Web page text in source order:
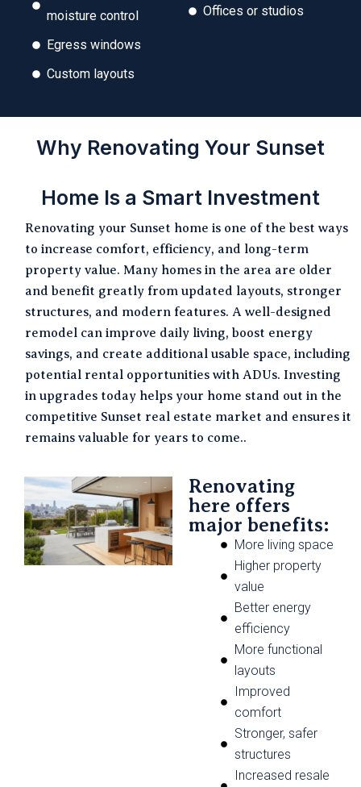
moisture control
Egress windows
Custom layouts
Offices or studios
Why Renovating Your Sunset
Home Is a Smart Investment
Renovating your Sunset home is one of the best ways
to increase comfort, efficiency, and long-term
property value. Many homes in the area are older
and benefit greatly from updated layouts, stronger
structures, and modern features. A well-designed
remodel can improve daily living, boost energy
savings, and create additional usable space, including
potential rental opportunities with ADUs. Investing
in upgrades today helps your home stand out in the
competitive Sunset real estate market and ensures it
remains valuable for years to come..
Renovating
here offers
major benefits:
More living space
Higher property
value
Better energy
efficiency
More functional
layouts
Improved
comfort
Stronger, safer
structures
Increased resale